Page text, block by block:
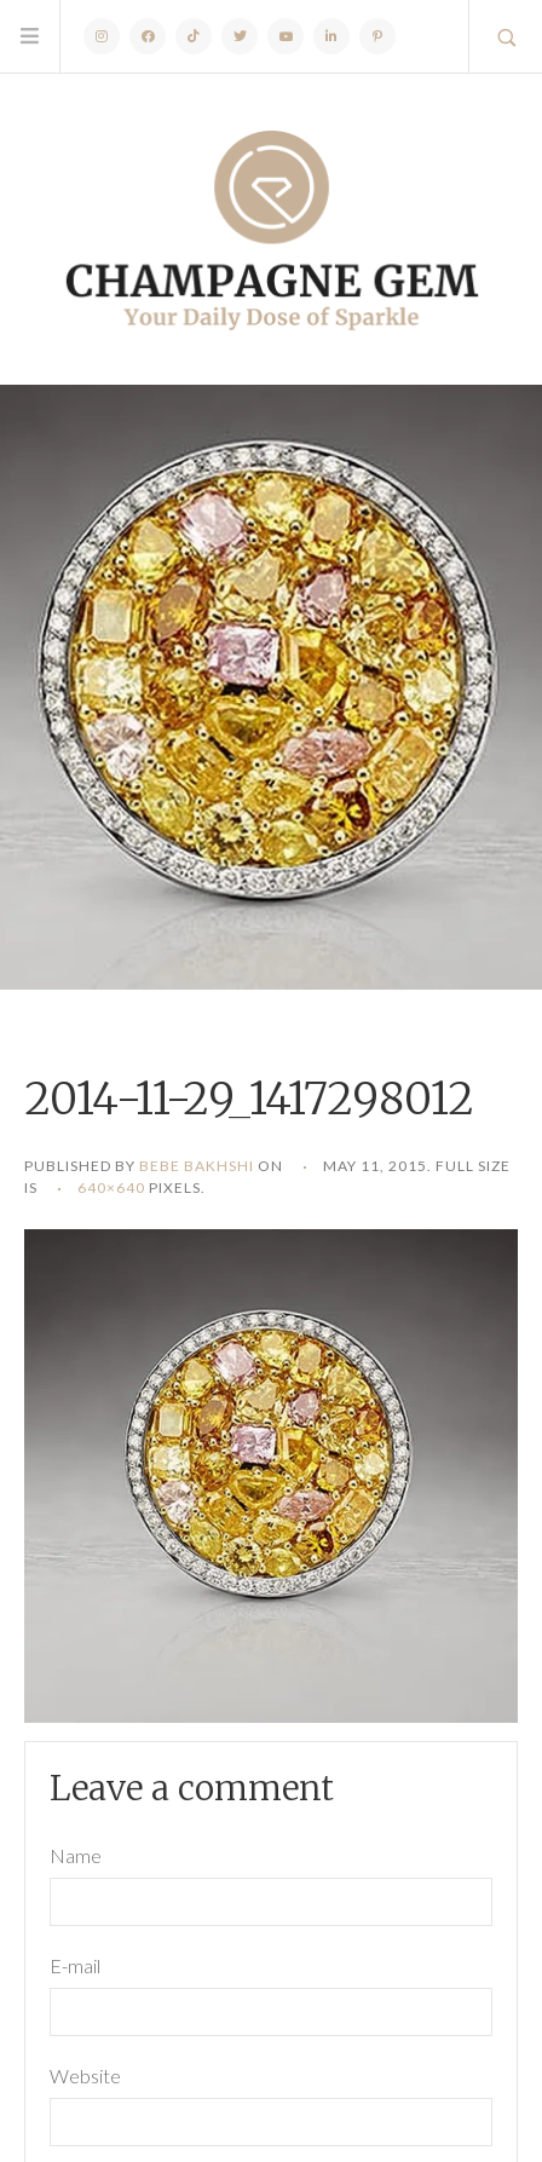
InstagramFacebookTikTok Twitter YoutubeLinkedinPinterest
2014-11-29_1417298012
PUBLISHED BY BEBE BAKHSHI ON MAY 11, 2015. FULL SIZE
IS
640×640 PIXELS.
Leave a comment
Name
E-mail
Website